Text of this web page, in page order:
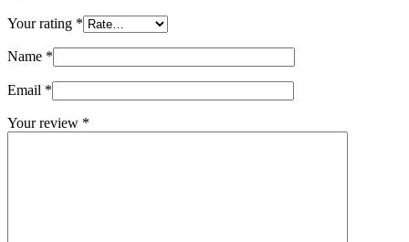
Your rating *
Name *
Email *
Your review *